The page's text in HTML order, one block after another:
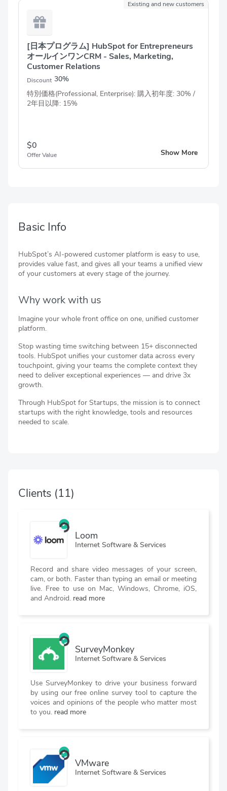
Existing and new customers
[日本プログラム] HubSpot for Entrepreneurs
オールインワンCRM - Sales, Marketing,
Customer Relations
Discount 30%
特別価格(Professional, Enterprise): 購入初年度: 30% /
2年目以降: 15%
$0
Offer Value Show More
Basic Info
HubSpot’s AI-powered customer platform is easy to use,
provides value fast, and gives all your teams a unified view
of your customers at every stage of the journey.
Why work with us
Imagine your whole front office on one, unified customer
platform.
Stop wasting time switching between 15+ disconnected
tools. HubSpot unifies your customer data across every
touchpoint, giving your teams the complete context they
need to deliver exceptional experiences — and drive 3x
growth.
Through HubSpot for Startups, the mission is to connect
startups with the right knowledge, tools and resources
needed to scale.
Clients (11)
Loom
Internet Software & Services
Record and share video messages of your screen,
cam, or both. Faster than typing an email or meeting
live. Free to use on Mac, Windows, Chrome, iOS,
and Android. read more
SurveyMonkey
Internet Software & Services
Use SurveyMonkey to drive your business forward
by using our free online survey tool to capture the
voices and opinions of the people who matter most
to you. read more
VMware
Internet Software & Services